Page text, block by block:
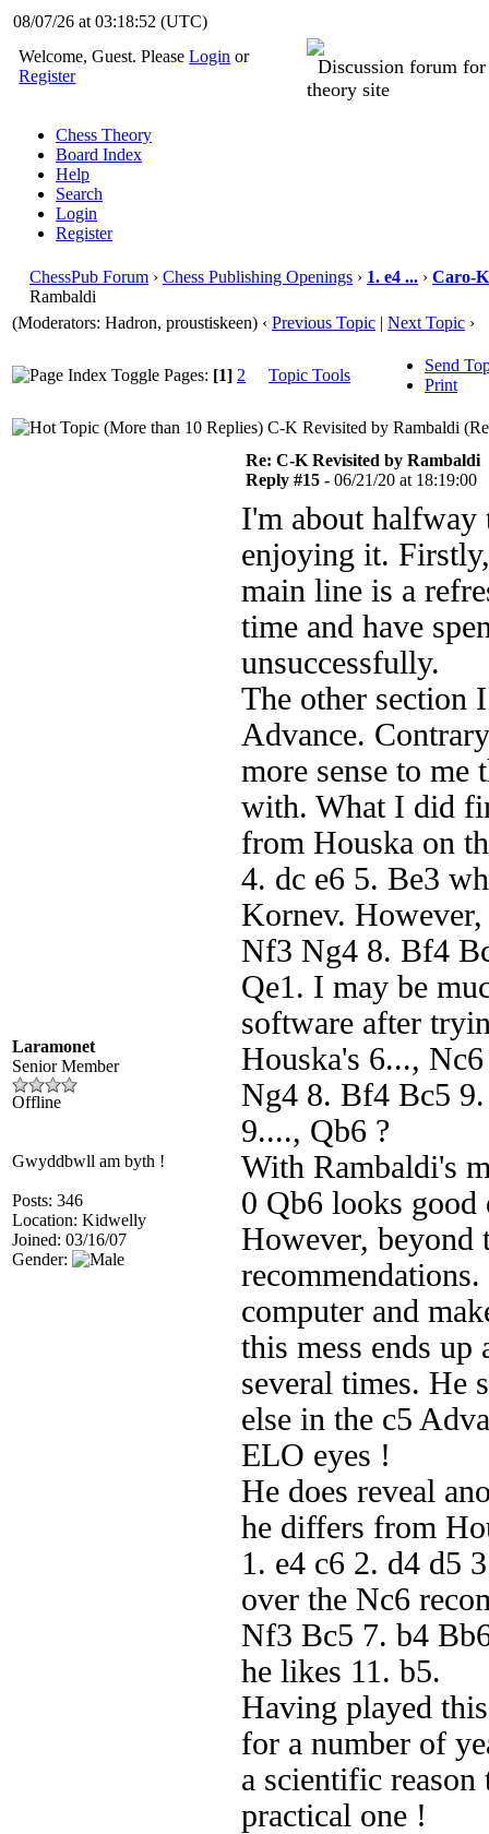
08/07/26 at 03:18:53 (UTC)
Welcome, Guest. PleaseLogin or
Register
Discussion forum
theory site
Chess Theory
Board Index
Help
Search
Login
Register
ChessPub Forum › Chess Publishing Openings › 1. e4 ... › Caro-
Rambaldi
(Moderators: Hadron, proustiskeen) ‹ Previous Topic | Next Topic ›
Pages: [1] 2 Topic Tools
Send
Print
C-K Revisited by Rambaldi
Laramonet
Senior Member
Offline
Gwyddbwll am byth !
Posts: 346
Location: Kidwelly
Joined: 03/16/07
Gender:
Re: C-K Revisited by Rambaldi
Reply #15 - 06/21/20 at 18:19:00
I'm about halfway
enjoying it.
main line is a
time and have
unsuccessfully.
The other section
Advance.
more sense to
with. What I did
from Houska on
4. dc e6 5. Be3
Kornev.
Nf3 Ng4 8. Bf4
Qe1. I may be
software after
Houska's 6...,
Ng4 8. Bf4 Bc5
9...., Qb6 ?
With Rambaldi's
0 Qb6 looks good
However, beyond
computer and
this mess ends up
several times. He
else in the c5
ELO eyes !
He does reveal
he differs from
1. e4 c6 2. d4 d5
over the Nc6
Nf3 Bc5 7. b4
he likes 11. b5.
Having played
for a number of
a scientific
practical one !